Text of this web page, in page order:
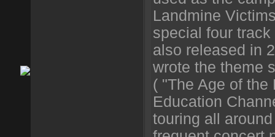
Landmine
special four
also released in
wrote the theme
( "The Age of the
Education
touring all